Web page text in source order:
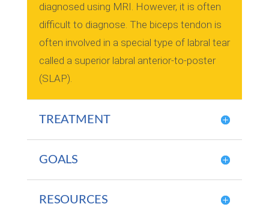
diagnosed using MRI. However, it is often
difficult to diagnose. The biceps tendon is
often involved in a special type of labral tear
called a superior labral anterior-to-poster
(SLAP).
TREATMENT
GOALS
RESOURCES